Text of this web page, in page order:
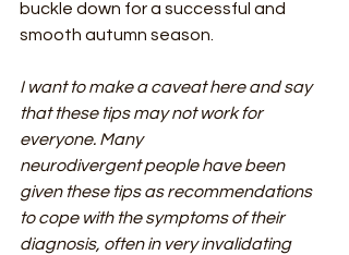
buckle down for a successful and
smooth autumn season.
I want to make a caveat here and say
that these tips may not work for
everyone. Many
neurodivergent people have been
given these tips as recommendations
to cope with the symptoms of their
diagnosis, often in very invalidating